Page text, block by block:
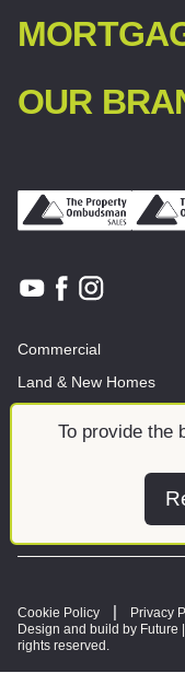
To provide the
OUR
Commercial
Land & New Homes
Cookie Policy
Privacy
Design and build by Future |
rights reserved.